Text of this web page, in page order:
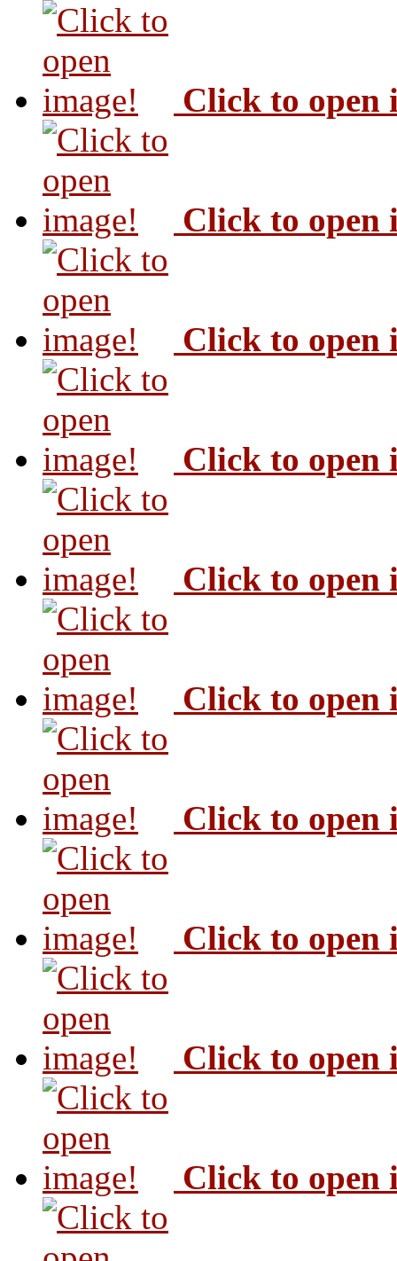
Click to open
Click to open
Click to open
Click to open
Click to open
Click to open
Click to open
Click to open
Click to open
Click to open